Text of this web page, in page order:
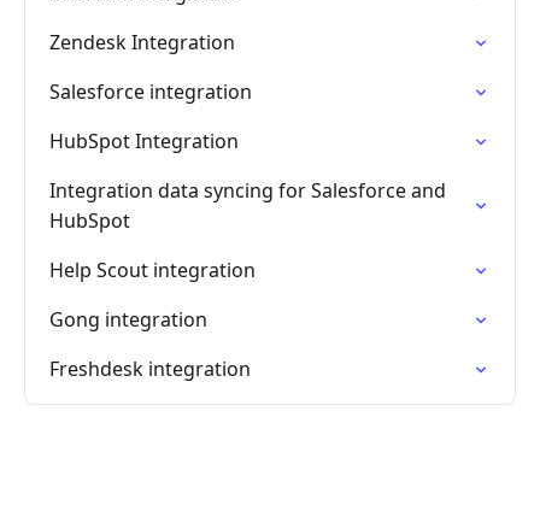
Zendesk Integration
Salesforce integration
HubSpot Integration
Integration data syncing for Salesforce and
HubSpot
Help Scout integration
Gong integration
Freshdesk integration